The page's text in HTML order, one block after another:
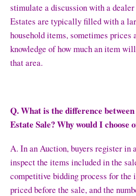
stimulate a discussion with a dealer
Estates are typically filled with a
household items, sometimes prices
knowledge of how much an item
that area.
Q. What is the difference
Estate Sale? Why would I choose
A. In an Auction, buyers register in
inspect the items included in the
competitive bidding process for the
priced before the sale, and the